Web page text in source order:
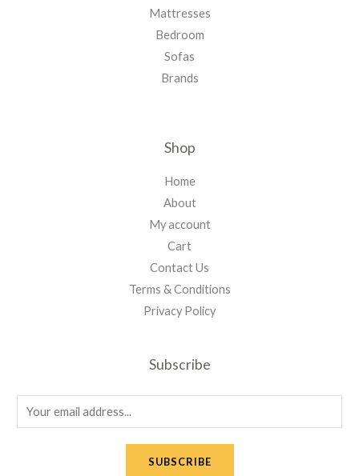
Mattresses
Bedroom
Sofas
Brands
Shop
Home
About
My account
Cart
Contact Us
Terms & Conditions
Privacy Policy
Subscribe
m
SUBSCRIBE